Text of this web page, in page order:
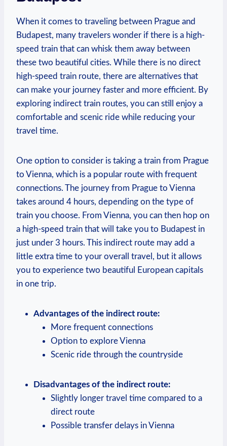
When it comes to traveling between Prague and
Budapest, many travelers wonder if there is a high-
speed train that can whisk them away between
these two beautiful cities. While there is no direct
high-speed train route, there are alternatives that
can make your journey faster and more efficient. By
exploring indirect train routes, you can still enjoy a
comfortable and scenic ride while reducing your
travel time.
One option to consider is taking a train from Prague
to Vienna, which is a popular route with frequent
connections. The journey from Prague to Vienna
takes around 4 hours, depending on the type of
train you choose. From Vienna, you can then hop on
a high-speed train that will take you to Budapest in
just under 3 hours. This indirect route may add a
little extra time to your overall travel, but it allows
you to experience two beautiful European capitals
in one trip.
Advantages of the indirect route:
More frequent connections
Option to explore Vienna
Scenic ride through the countryside
Disadvantages of the indirect route:
Slightly longer travel time compared to a
direct route
Possible transfer delays in Vienna